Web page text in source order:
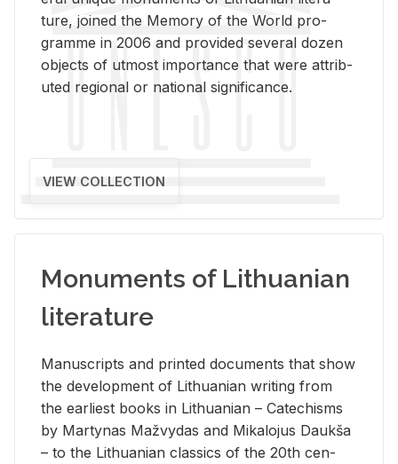
ture, joined the Mem­ory of the World pro­
gramme in 2006 and pro­vided sev­eral dozen
ob­jects of ut­most im­por­tance that were at­trib­
uted re­gional or na­tional sig­nif­i­cance.
VIEW COLLECTION
Monuments of Lithuanian
literature
Man­u­scripts and printed doc­u­ments that show
the de­vel­op­ment of Lithuan­ian writ­ing from
the ear­li­est books in Lithuan­ian – Catechisms
by Mar­ty­nas Mažvy­das and Mikalo­jus Daukša
– to the Lithuan­ian clas­sics of the 20th cen­